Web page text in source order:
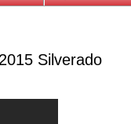
Silverado